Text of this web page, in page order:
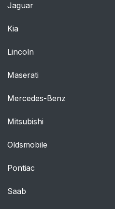
Jaguar
Kia
Lincoln
Maserati
Mercedes-Benz
Mitsubishi
Oldsmobile
Pontiac
Saab